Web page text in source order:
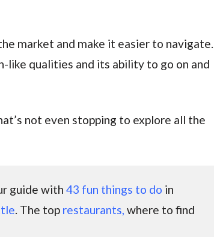
market and make it easier to navigate.
like qualities and its ability to go on and
not even stopping to explore all the
guide with 43 fun things to do in
. The top restaurants, where to find